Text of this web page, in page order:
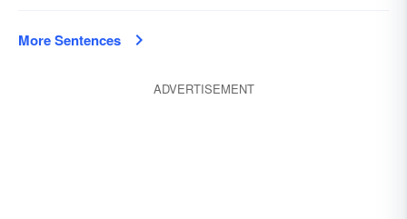
More Sentences
ADVERTISEMENT